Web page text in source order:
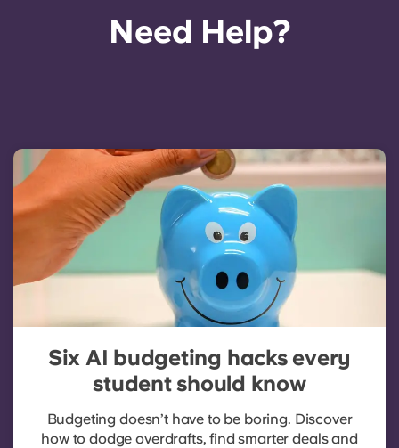
Need Help?
Six AI budgeting hacks every
student should know
Budgeting doesn’t have to be boring. Discover
how to dodge overdrafts, find smarter deals and